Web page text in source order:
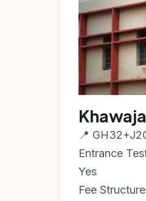
📍
Entrance
Yes
Fee Structure